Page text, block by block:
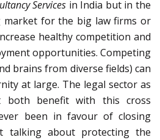
Services in India but in the
market for the big law firms or
healthy competition and
opportunities. Competing
brains from diverse fields) can
at large. The legal sector as
both benefit with this cross
been in favour of closing
talking about protecting the